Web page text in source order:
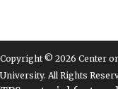
Copyright © 2026 Center
University. All Rights